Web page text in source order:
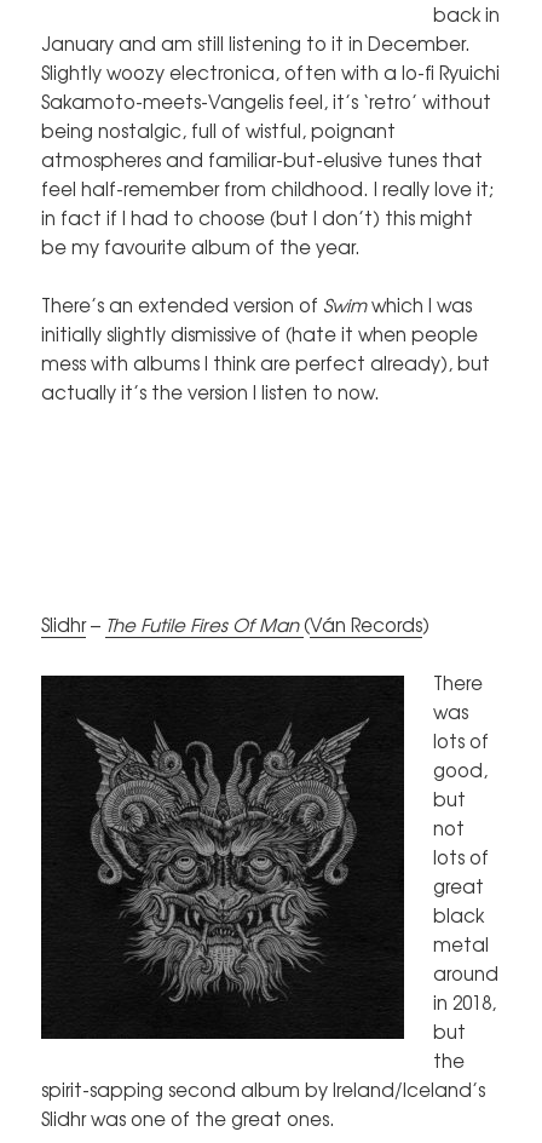
back in
January and am still listening to it in December.
Slightly woozy electronica, often with a lo-fi Ryuichi
Sakamoto-meets-Vangelis feel, it’s ‘retro’ without
being nostalgic, full of wistful, poignant
atmospheres and familiar-but-elusive tunes that
feel half-remember from childhood. I really love it;
in fact if I had to choose (but I don’t) this might
be my favourite album of the year.
There’s an extended version of Swimwhich I was
initially slightly dismissive of (hate it when people
mess with albums I think are perfect already), but
actually it’s the version I listen to now.
Slidhr– The Futile Fires Of Man(Ván Records)
There
was
lots of
good,
but
not
lots of
great
black
metal
around
in 2018,
but
the
spirit-sapping second album by Ireland/Iceland’s
Slidhr was one of the great ones.